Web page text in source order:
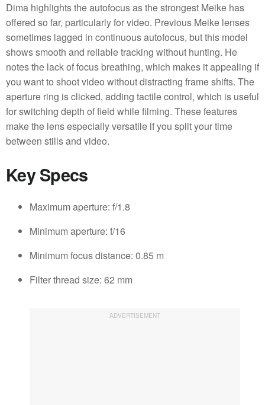
Dima highlights the autofocus as the strongest Meike has
offered so far, particularly for video. Previous Meike lenses
sometimes lagged in continuous autofocus, but this model
shows smooth and reliable tracking without hunting. He
notes the lack of focus breathing, which makes it appealing if
you want to shoot video without distracting frame shifts. The
aperture ring is clicked, adding tactile control, which is useful
for switching depth of field while filming. These features
make the lens especially versatile if you split your time
between stills and video.
Key Specs
Maximum aperture: f/1.8
Minimum aperture: f/16
Minimum focus distance: 0.85 m
Filter thread size: 62 mm